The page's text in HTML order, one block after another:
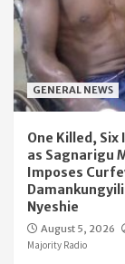
GENERAL NEWS
One Killed, Six
as Sagnarigu
Imposes
Damankungyili
Nyeshie
August 5, 2026
Majority Radio